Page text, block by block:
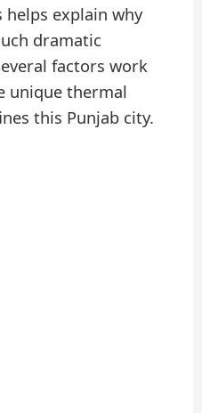
explain why
dramatic
factors work
unique thermal
this Punjab city.